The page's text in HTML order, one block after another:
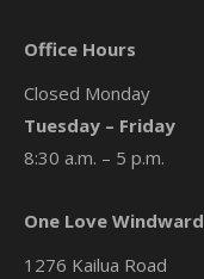
Office Hours
Closed Monday
Tuesday – Friday
8:30 a.m. – 5 p.m.
One Love Windward
1276 Kailua Road